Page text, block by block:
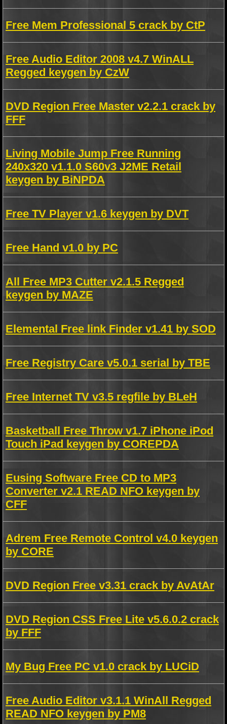
Free Mem Professional 5 crack by CtP
Free Audio Editor 2008 v4.7 WinALL
Regged keygen by CzW
DVD Region Free Master v2.2.1 crack by
FFF
Living Mobile Jump Free Running
240x320 v1.1.0 S60v3 J2ME Retail
keygen by BiNPDA
Free TV Player v1.6 keygen by DVT
Free Hand v1.0 by PC
All Free MP3 Cutter v2.1.5 Regged
keygen by MAZE
Elemental Free link Finder v1.41 by SOD
Free Registry Care v5.0.1 serial by TBE
Free Internet TV v3.5 regfile by BLeH
Basketball Free Throw v1.7 iPhone iPod
Touch iPad keygen by COREPDA
Eusing Software Free CD to MP3
Converter v2.1 READ NFO keygen by
CFF
Adrem Free Remote Control v4.0 keygen
by CORE
DVD Region Free v3.31 crack by AvAtAr
DVD Region CSS Free Lite v5.6.0.2 crack
by FFF
My Bug Free PC v1.0 crack by LUCiD
Free Audio Editor v3.1.1 WinAll Regged
READ NFO keygen by PM8